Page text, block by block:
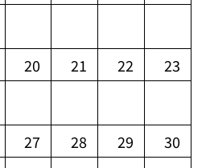
20 21 22 23
27 28 29 30